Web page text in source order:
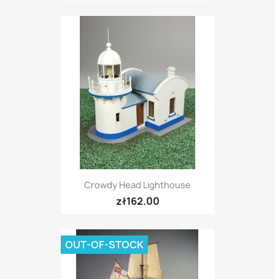
Crowdy Head Lighthouse
zł162.00
OUT-OF-STOCK